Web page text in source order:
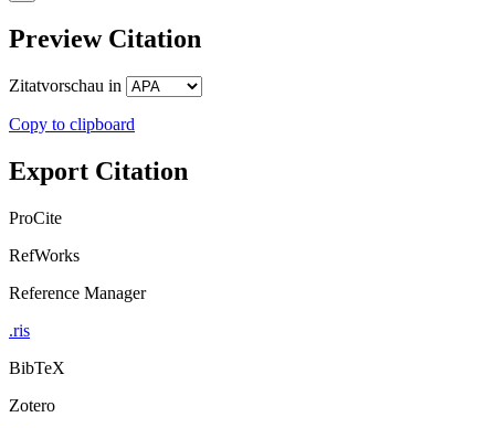
Preview Citation
Zitatvorschau in
Copy to clipboard
Export Citation
ProCite
RefWorks
Reference Manager
.ris
BibTeX
Zotero